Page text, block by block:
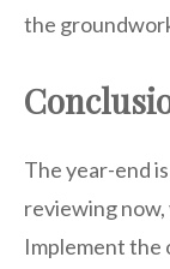
the
The year-end
reviewing now,
Implement the